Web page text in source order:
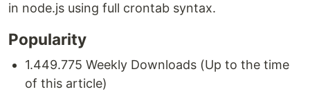
in node.js using full crontab syntax.
Popularity
1.449.775 Weekly Downloads (Up to the time
of this article)